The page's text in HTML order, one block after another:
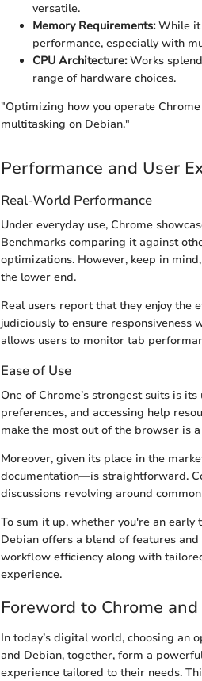
versatile.
Memory Requirements:While it
performance, especially with
CPU Architecture:Works
range of hardware choices.
"Optimizing how you operate
multitasking on Debian."
Performance and User
Real-World Performance
Under everyday use, Chrome
Benchmarks comparing it against
optimizations. However, keep in
the lower end.
Real users report that they enjoy the
judiciously to ensure
allows users to monitor tab
Ease of Use
One of Chrome’s strongest suits is
preferences, and accessing help
make the most out of the browser is
Moreover, given its place in the
documentation—is straightforward.
discussions revolving around
To sum it up, whether you're an
Debian offers a blend of features
workflow efficiency along with
experience.
Foreword to Chrome
In today’s digital world, choosing an
and Debian, together, form a
experience tailored to their needs.